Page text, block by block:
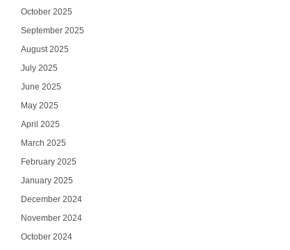
October 2025
September 2025
August 2025
July 2025
June 2025
May 2025
April 2025
March 2025
February 2025
January 2025
December 2024
November 2024
October 2024